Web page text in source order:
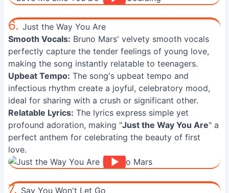
6. Just the Way You Are
Smooth Vocals: Bruno Mars' velvety smooth vocals
perfectly capture the tender feelings of young love,
making the song instantly relatable to teenagers.
Upbeat Tempo: The song's upbeat tempo and
infectious rhythm create a joyful, celebratory mood,
ideal for sharing with a crush or significant other.
Relatable Lyrics: The lyrics express simple yet
profound adoration, making "Just the Way You Are" a
perfect anthem for celebrating the beauty of first
love.
7. Say You Won't Let Go